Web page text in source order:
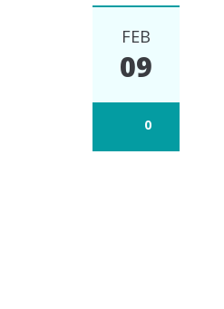
FEB
09
0